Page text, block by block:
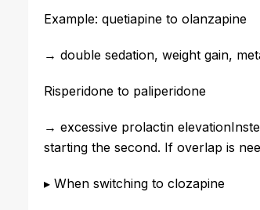
Example: quetiapine to olanzapine
→ double sedation, weight gain,
Risperidone to paliperidone
→ excessive prolactin elevation
starting the second. If overlap is
▸ When switching to clozapine